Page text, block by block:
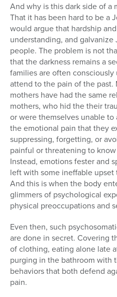
And why is this dark side of a
That it has been hard to be a
would argue that hardship
understanding, and galvanize
people. The problem is not
that the darkness remains a
families are often
attend to the pain of the
mothers have had the same
mothers, who hid the their
or were themselves unable
the emotional pain that they
suppressing, forgetting, or
painful or threatening to
Instead, emotions fester and
left with some ineffable upset
And this is when the body
glimmers of psychological
physical preoccupations and
Even then, such
are done in secret. Covering
of clothing, eating alone late
purging in the bathroom with
behaviors that both defend
pain.